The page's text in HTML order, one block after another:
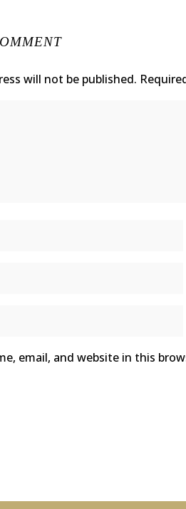
will not be published.
email, and website in this